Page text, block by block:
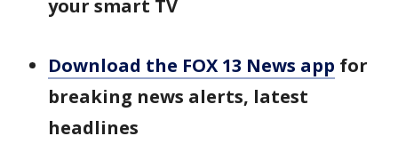
your smart TV
Download the FOX 13 News app for
breaking news alerts, latest
headlines